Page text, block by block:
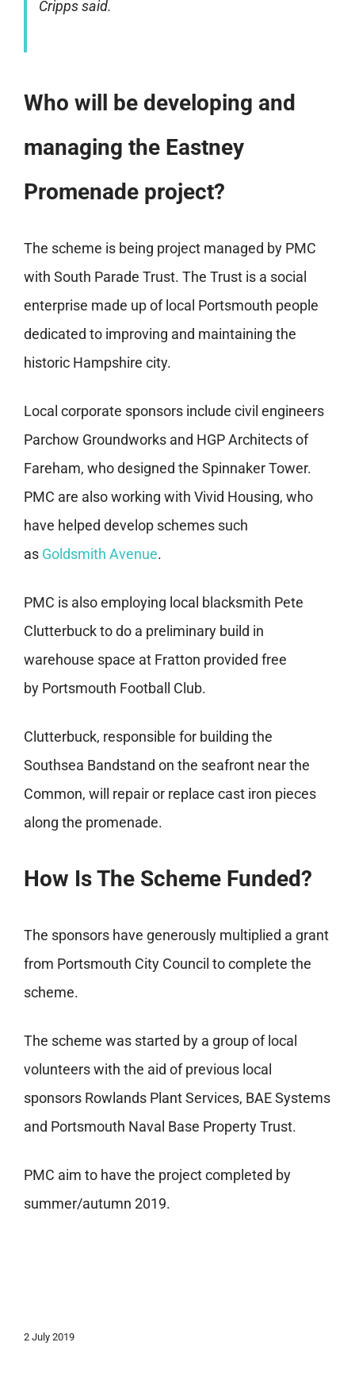
Cripps said.
Who will be developing and
managing the Eastney
Promenade project?
The scheme is being project managed by PMC
with South Parade Trust. The Trust is a social
enterprise made up of local Portsmouth people
dedicated to improving and maintaining the
historic Hampshire city.
Local corporate sponsors include civil engineers
Parchow Groundworks and HGP Architects of
Fareham, who designed the Spinnaker Tower.
PMC are also working with Vivid Housing, who
have helped develop schemes such
as Goldsmith Avenue.
PMC is also employing local blacksmith Pete
Clutterbuck to do a preliminary build in
warehouse space at Fratton provided free
by Portsmouth Football Club.
Clutterbuck, responsible for building the
Southsea Bandstand on the seafront near the
Common, will repair or replace cast iron pieces
along the promenade.
How Is The Scheme Funded?
The sponsors have generously multiplied a grant
from Portsmouth City Council to complete the
scheme.
The scheme was started by a group of local
volunteers with the aid of previous local
sponsors Rowlands Plant Services, BAE Systems
and Portsmouth Naval Base Property Trust.
PMC aim to have the project completed by
summer/autumn 2019.
2 July 2019